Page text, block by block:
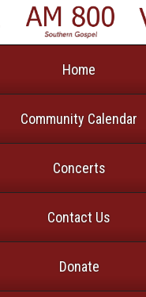
Home
Community Calendar
Concerts
Contact Us
Donate